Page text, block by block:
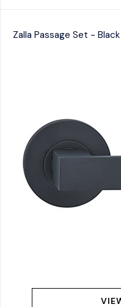
Zalla Passage Set - Black